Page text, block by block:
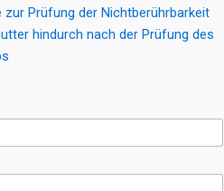
zur Prüfung der Nichtberührbarkeit
hindurch nach der Prüfung des